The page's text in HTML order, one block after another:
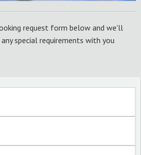
request form below and we'll
special requirements with you